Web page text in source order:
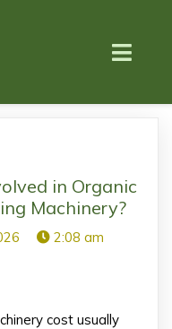
in Organic
Machinery?
2:08 am
cost usually